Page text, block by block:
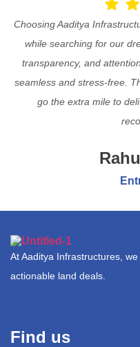
Choosing Aaditya
while searching for our
transparency, and
seamless and stress-free.
go the extra mile to
At Aaditya Infrastructures,
actionable land deals.
Find us